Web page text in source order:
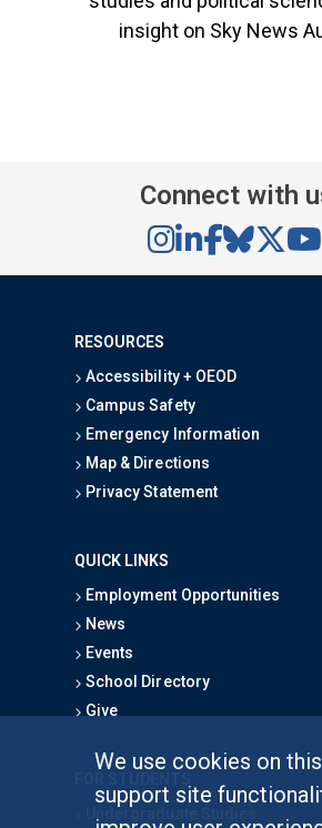
We use cookies on
support site
insight on Sky News
Connect with
RESOURCES
Accessibility + OEOD
Campus Safety
Emergency Information
Map & Directions
Privacy Statement
QUICK LINKS
Employment Opportunities
News
Events
School Directory
Give